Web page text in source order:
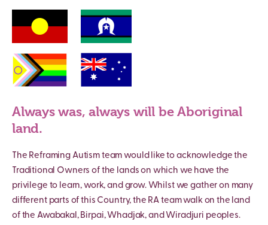
Always was, always will be Aboriginal
land.
The Reframing Autism team would like to acknowledge the
Traditional Owners of the lands on which we have the
privilege to learn, work, and grow. Whilst we gather on many
different parts of this Country, the RA team walk on the land
of the Awabakal, Birpai, Whadjak, and Wiradjuri peoples.